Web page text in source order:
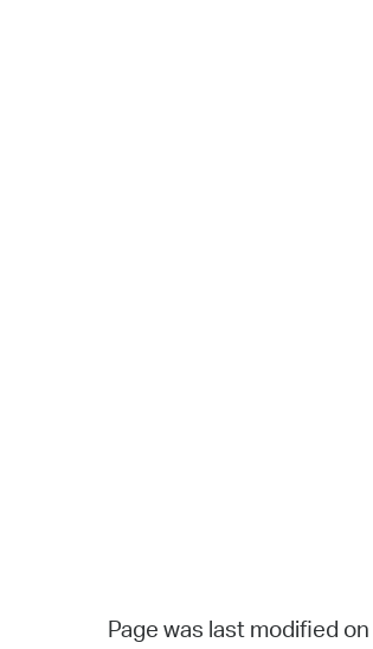
Page was last modified